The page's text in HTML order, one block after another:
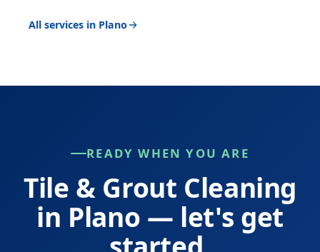
All services in Plano
READY WHEN YOU ARE
Tile & Grout Cleaning
in Plano — let's get